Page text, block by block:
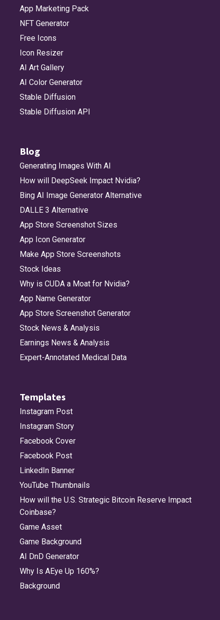
App Marketing Pack
NFT Generator
Free Icons
Icon Resizer
AI Art Gallery
AI Color Generator
Stable Diffusion
Stable Diffusion API
Blog
Generating Images With AI
How will DeepSeek Impact Nvidia?
Bing AI Image Generator Alternative
DALLE 3 Alternative
App Store Screenshot Sizes
App Icon Generator
Make App Store Screenshots
Stock Ideas
Why is CUDA a Moat for Nvidia?
App Name Generator
App Store Screenshot Generator
Stock News & Analysis
Earnings News & Analysis
Expert-Annotated Medical Data
Templates
Instagram Post
Instagram Story
Facebook Cover
Facebook Post
LinkedIn Banner
YouTube Thumbnails
How will the U.S. Strategic Bitcoin Reserve Impact
Coinbase?
Game Asset
Game Background
AI DnD Generator
Why Is AEye Up 160%?
Background